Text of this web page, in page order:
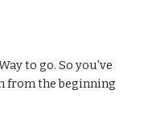
to go. So you've
from the beginning